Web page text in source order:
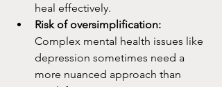
heal effectively.
Risk of oversimplification:
Complex mental health issues like
depression sometimes need a
more nuanced approach than